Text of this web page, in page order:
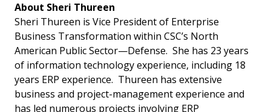
About Sheri Thureen
Sheri Thureen is Vice President of Enterprise
Business Transformation within CSC’s North
American Public Sector—Defense. She has 23 years
of information technology experience, including 18
years ERP experience. Thureen has extensive
business and project-management experience and
has led numerous projects involving ERP